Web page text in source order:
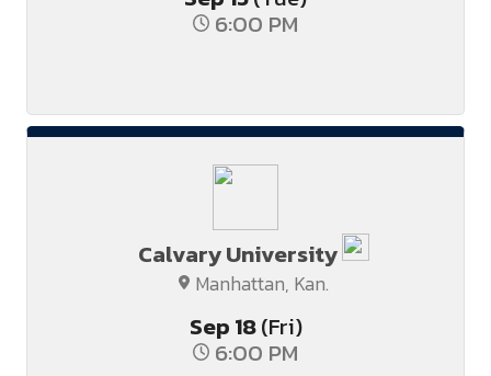
6:00 PM
Calvary University
Manhattan, Kan.
Sep18(Fri)
6:00 PM